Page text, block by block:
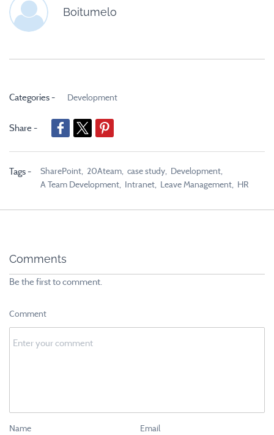
Boitumelo
Categories - Development
Share -
Tags - SharePoint, 20Ateam, case study, Development,
A Team Development, Intranet, Leave Management, HR
Comments
Be the first to comment.
Comment
Name Email